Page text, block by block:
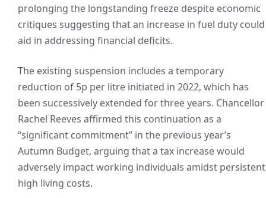
prolonging the longstanding freeze despite economic
critiques suggesting that an increase in fuel duty could
aid in addressing financial deficits.
The existing suspension includes a temporary
reduction of 5p per litre initiated in 2022, which has
been successively extended for three years. Chancellor
Rachel Reeves affirmed this continuation as a
“significant commitment” in the previous year’s
Autumn Budget, arguing that a tax increase would
adversely impact working individuals amidst persistent
high living costs.